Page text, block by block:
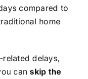
compared to
home
related delays,
canskip the